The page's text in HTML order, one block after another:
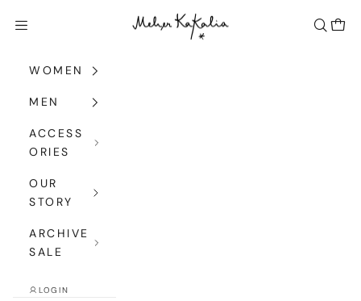
Meher Kakalia
Navigation menu Search
Cart
WOMEN
MEN
ACCESS
ORIES
OUR
STORY
ARCHIVE
SALE
LOGIN